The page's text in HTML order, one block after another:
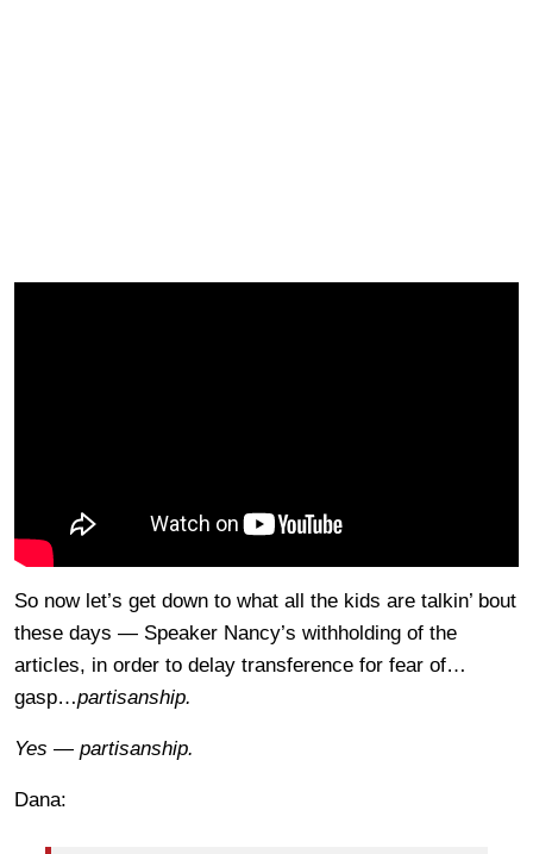
So now let’s get down to what all the kids are talkin’ bout
these days — Speaker Nancy’s withholding of the
articles, in order to delay transference for fear of…
gasp…partisanship.
Yes — partisanship.
Dana: